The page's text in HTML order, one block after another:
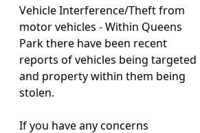
Vehicle Interference/Theft from
motor vehicles - Within Queens
Park there have been recent
reports of vehicles being targeted
and property within them being
stolen.
If you have any concerns